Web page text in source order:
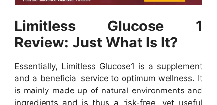
Limitless Glucose 1
Review: Just What Is It?
Essentially, Limitless Glucose1 is a supplement
and a beneficial service to optimum wellness. It
is mainly made up of natural environments and
ingredients and is thus a risk-free, yet useful